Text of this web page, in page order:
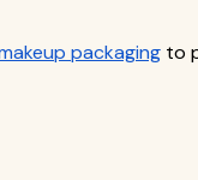
packaging to